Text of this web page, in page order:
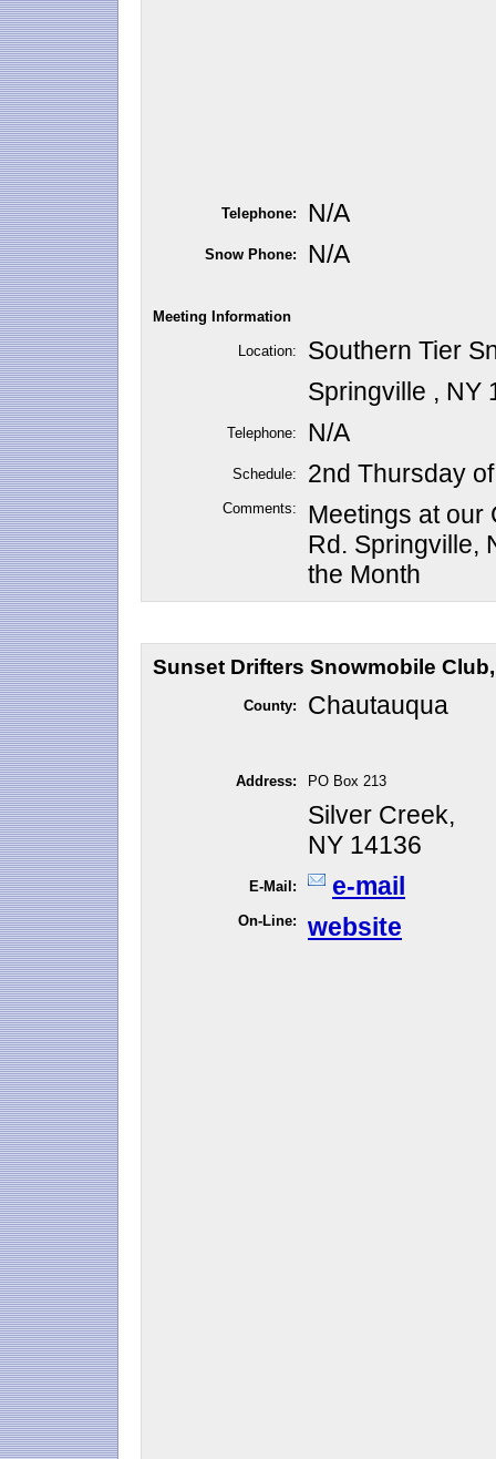
Telephone: N/A
Snow Phone: N/A
Meeting Information
Location:
Southern Tier
Springville , NY
Telephone: N/A
Schedule: 2nd Thursday
Comments:
Meetings at our
Rd. Springville,
the Month
Sunset Drifters Snowmobile
County: Chautauqua
Address: PO Box 213
Silver Creek,
NY 14136
E-Mail: e-mail
On-Line: website